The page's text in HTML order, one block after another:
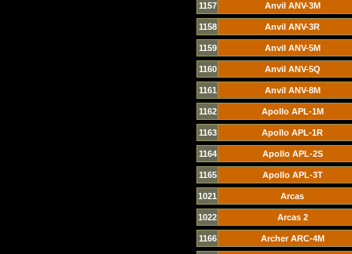
1157 Anvil ANV-3M
1158 Anvil ANV-3R
1159 Anvil ANV-5M
1160 Anvil ANV-5Q
1161 Anvil ANV-8M
1162 Apollo APL-1M
1163 Apollo APL-1R
1164 Apollo APL-2S
1165 Apollo APL-3T
1021 Arcas
1022 Arcas 2
1166 Archer ARC-4M